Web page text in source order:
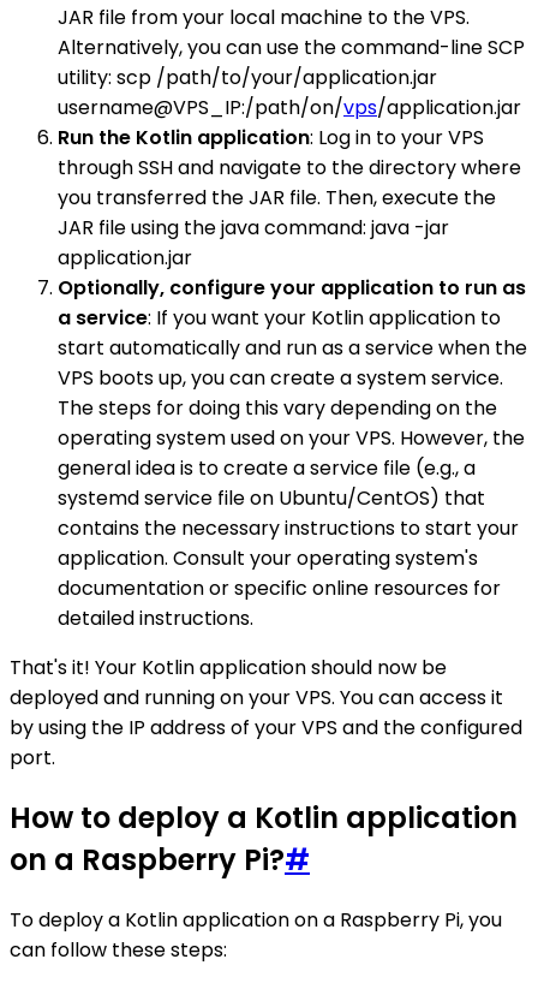
JAR file from your local machine to the VPS.
Alternatively, you can use the command-line SCP
utility: scp /path/to/your/application.jar
username@VPS_IP:/path/on/vps/application.jar
Run the Kotlin application: Log in to your VPS
through SSH and navigate to the directory where
you transferred the JAR file. Then, execute the
JAR file using the java command: java -jar
application.jar
Optionally, configure your application to run as
a service: If you want your Kotlin application to
start automatically and run as a service when the
VPS boots up, you can create a system service.
The steps for doing this vary depending on the
operating system used on your VPS. However, the
general idea is to create a service file (e.g., a
systemd service file on Ubuntu/CentOS) that
contains the necessary instructions to start your
application. Consult your operating system's
documentation or specific online resources for
detailed instructions.
That's it! Your Kotlin application should now be
deployed and running on your VPS. You can access it
by using the IP address of your VPS and the configured
port.
How to deploy a Kotlin application
on a Raspberry Pi?#
To deploy a Kotlin application on a Raspberry Pi, you
can follow these steps: